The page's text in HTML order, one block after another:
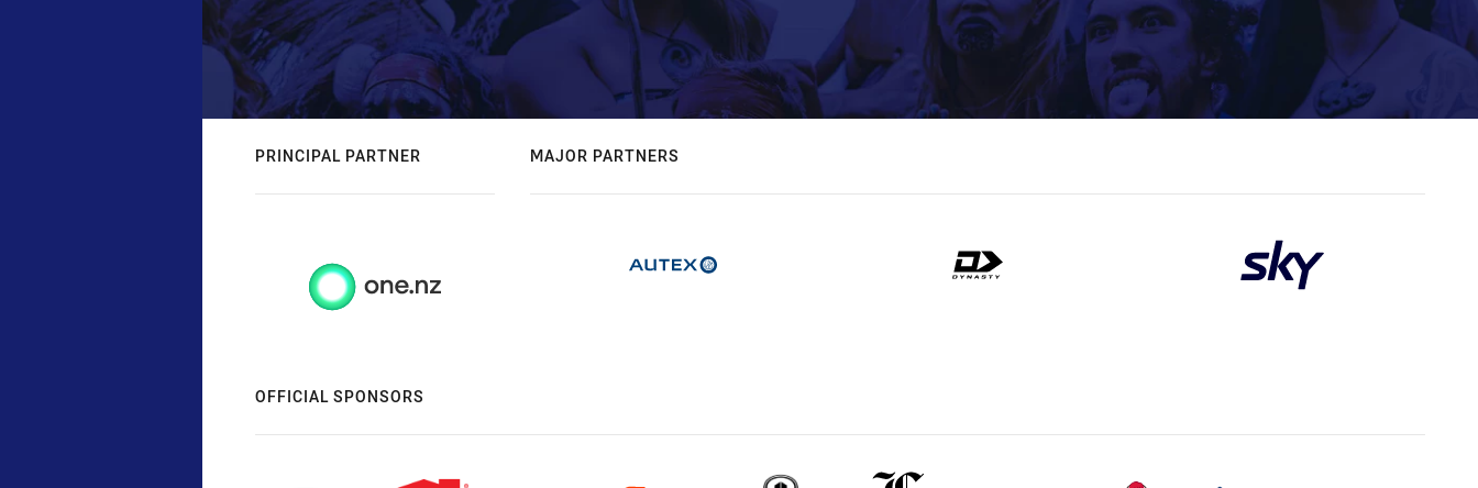
PRINCIPAL PARTNER MAJOR PARTNERS
OFFICIAL SPONSORS